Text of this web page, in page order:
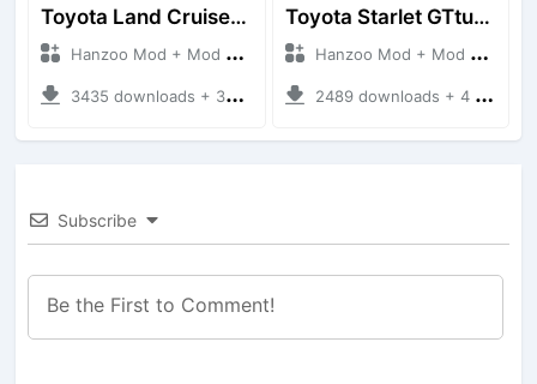
Toyota Land Cruiser LC76 4WD
Hanzoo Mod + Mod Bussid Cars
3435 downloads + 38 MB
Toyota Starlet GTturbo (EP82)
Hanzoo Mod + Mod Bussid Cars
2489 downloads + 4 MB
Subscribe